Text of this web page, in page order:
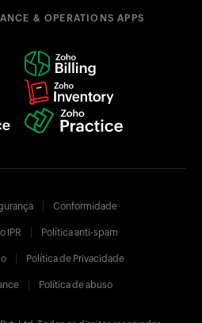
& OPERATIONS APPS
Conformidade
IPR Política anti-spam
Política de Privacidade
Política de abuso